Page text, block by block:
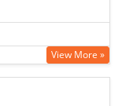
View More »